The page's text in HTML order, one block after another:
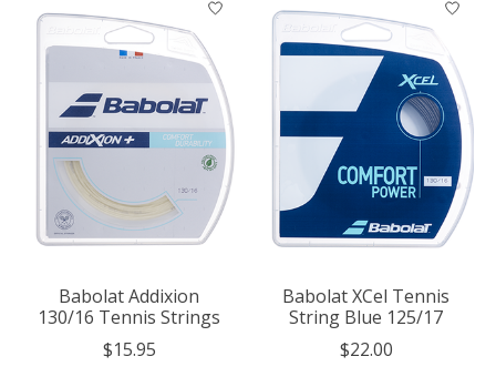
Babolat Addixion
130/16 Tennis Strings
$15.95
Babolat XCel Tennis
String Blue 125/17
$22.00